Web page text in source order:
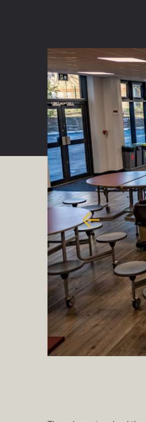
Previous